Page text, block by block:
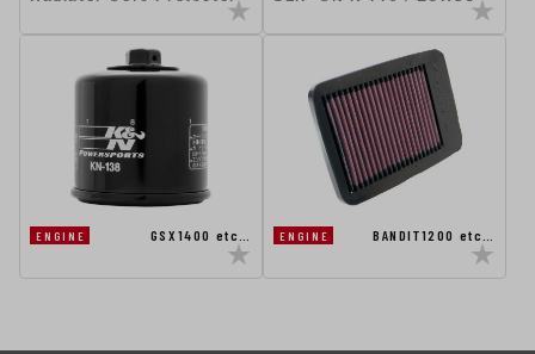
ENGINE GSX1400 etc… ENGINE BANDIT1200 etc…